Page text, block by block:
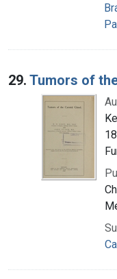
29. Tumors of